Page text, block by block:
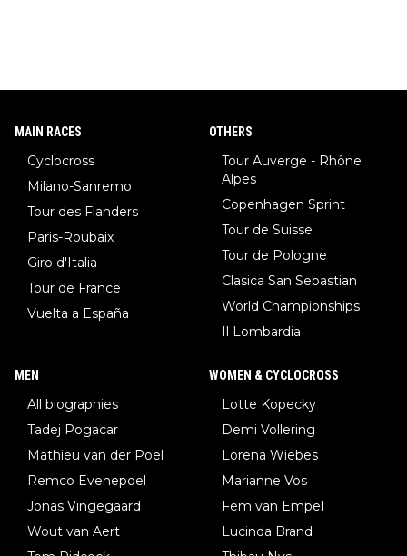
MAIN RACES
Cyclocross
Milano-Sanremo
Tour des Flanders
Paris-Roubaix
Giro d'Italia
Tour de France
Vuelta a España
OTHERS
Tour Auverge - Rhône
Alpes
Copenhagen Sprint
Tour de Suisse
Tour de Pologne
Clasica San Sebastian
World Championships
Il Lombardia
MEN
All biographies
Tadej Pogacar
Mathieu van der Poel
Remco Evenepoel
Jonas Vingegaard
Wout van Aert
WOMEN & CYCLOCROSS
Lotte Kopecky
Demi Vollering
Lorena Wiebes
Marianne Vos
Fem van Empel
Lucinda Brand